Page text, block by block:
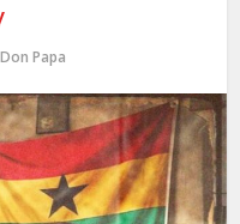
Don Papa